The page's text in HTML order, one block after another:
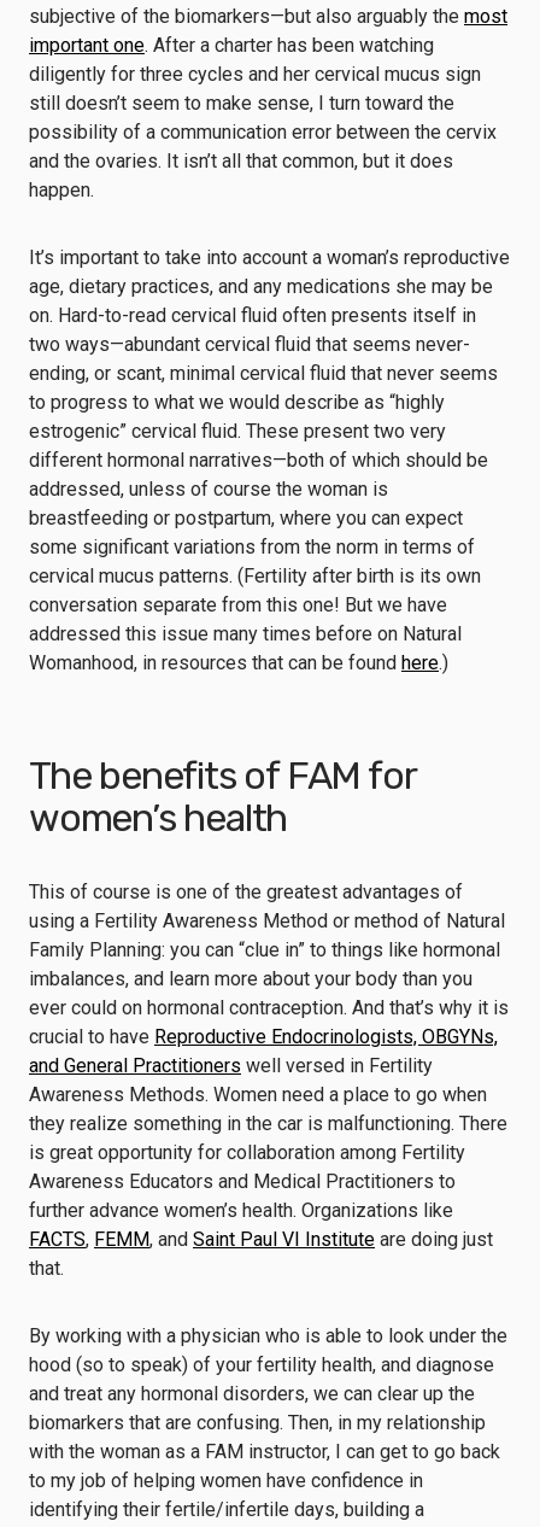
subjective of the biomarkers—but also arguably the most
important one. After a charter has been watching
diligently for three cycles and her cervical mucus sign
still doesn’t seem to make sense, I turn toward the
possibility of a communication error between the cervix
and the ovaries. It isn’t all that common, but it does
happen.
It’s important to take into account a woman’s reproductive
age, dietary practices, and any medications she may be
on. Hard-to-read cervical fluid often presents itself in
two ways—abundant cervical fluid that seems never-
ending, or scant, minimal cervical fluid that never seems
to progress to what we would describe as “highly
estrogenic” cervical fluid. These present two very
different hormonal narratives—both of which should be
addressed, unless of course the woman is
breastfeeding or postpartum, where you can expect
some significant variations from the norm in terms of
cervical mucus patterns. (Fertility after birth is its own
conversation separate from this one! But we have
addressed this issue many times before on Natural
Womanhood, in resources that can be found here.)
The benefits of FAM for
women’s health
This of course is one of the greatest advantages of
using a Fertility Awareness Method or method of Natural
Family Planning: you can “clue in” to things like hormonal
imbalances, and learn more about your body than you
ever could on hormonal contraception. And that’s why it is
crucial to have Reproductive Endocrinologists, OBGYNs,
and General Practitioners well versed in Fertility
Awareness Methods. Women need a place to go when
they realize something in the car is malfunctioning. There
is great opportunity for collaboration among Fertility
Awareness Educators and Medical Practitioners to
further advance women’s health. Organizations like
FACTS, FEMM, and Saint Paul VI Institute are doing just
that.
By working with a physician who is able to look under the
hood (so to speak) of your fertility health, and diagnose
and treat any hormonal disorders, we can clear up the
biomarkers that are confusing. Then, in my relationship
with the woman as a FAM instructor, I can get to go back
to my job of helping women have confidence in
identifying their fertile/infertile days, building a